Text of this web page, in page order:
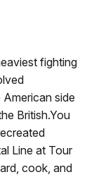
fighting
side
British.You
Line at Tour
cook, and